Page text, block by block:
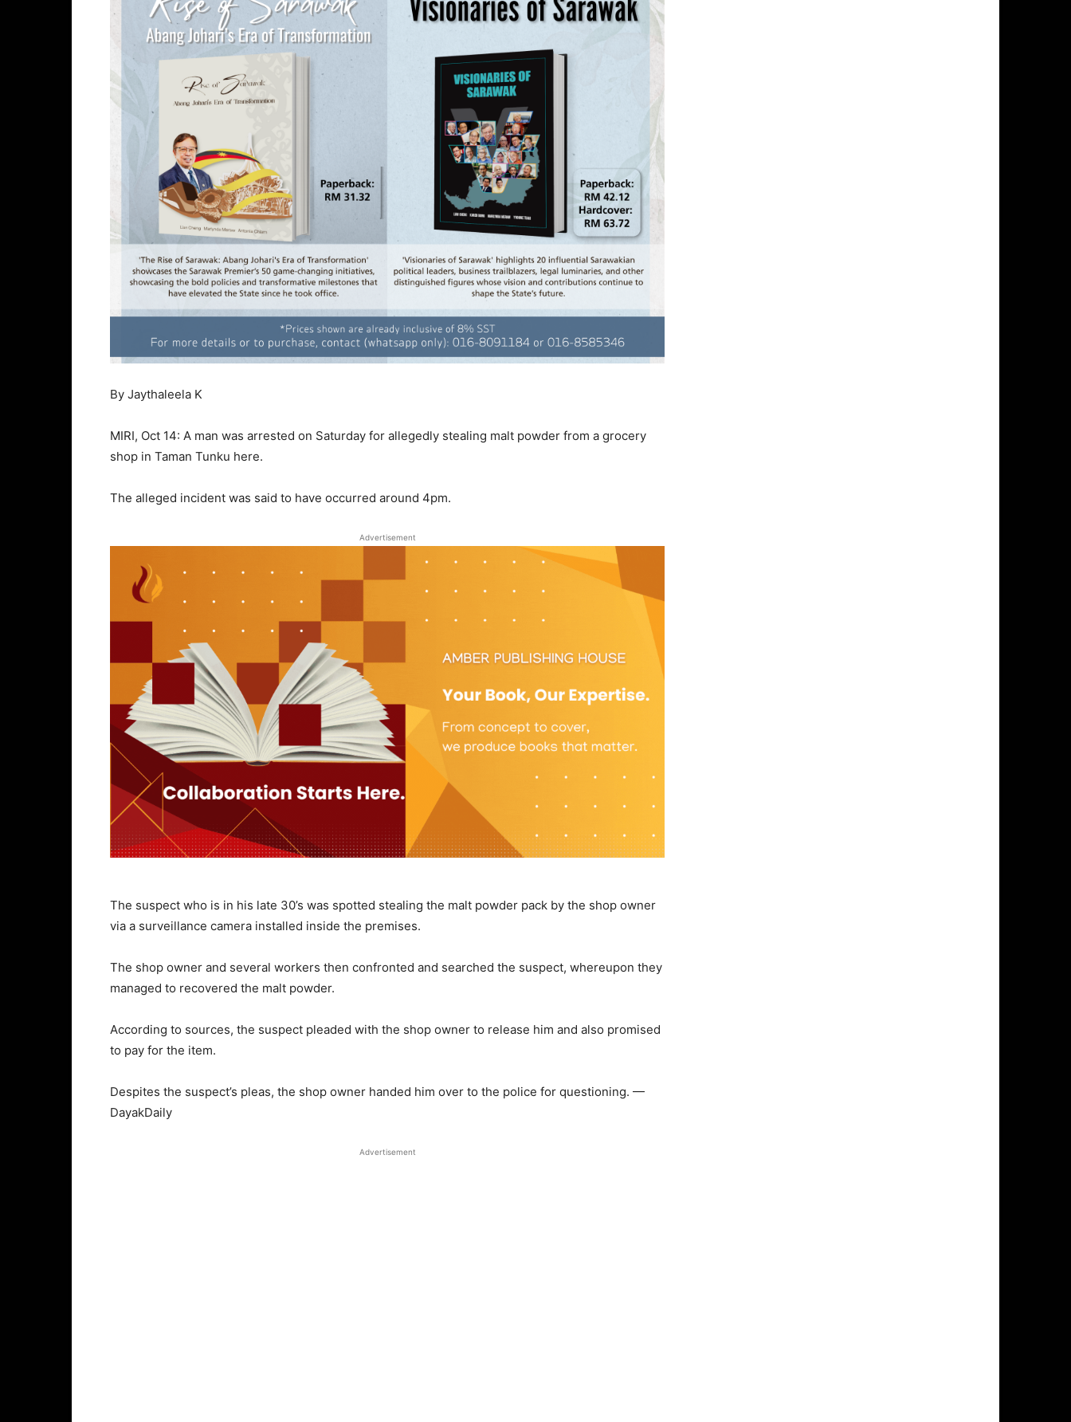
By Jaythaleela K
MIRI, Oct 14: A man was arrested on Saturday for allegedly stealing malt powder from a grocery
shop in Taman Tunku here.
The alleged incident was said to have occurred around 4pm.
Advertisement
The suspect who is in his late 30’s was spotted stealing the malt powder pack by the shop owner
via a surveillance camera installed inside the premises.
The shop owner and several workers then confronted and searched the suspect, whereupon they
managed to recovered the malt powder.
According to sources, the suspect pleaded with the shop owner to release him and also promised
to pay for the item.
Despites the suspect’s pleas, the shop owner handed him over to the police for questioning. —
DayakDaily
Advertisement